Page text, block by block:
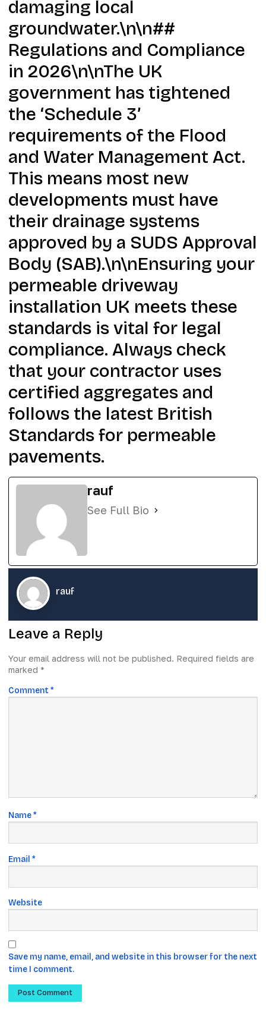
damaging local
groundwater.\n\n##
Regulations and Compliance
in 2026\n\nThe UK
government has tightened
the ‘Schedule 3’
requirements of the Flood
and Water Management Act.
This means most new
developments must have
their drainage systems
approved by a SUDS Approval
Body (SAB).\n\nEnsuring your
permeable driveway
installation UK meets these
standards is vital for legal
compliance. Always check
that your contractor uses
certified aggregates and
follows the latest British
Standards for permeable
pavements.
rauf
See Full Bio
rauf
Leave a Reply
Your email address will not be published. Required fields are
marked *
Comment *
Name*
Email *
Website
Save my name, email, and website in this browser for the next
time I comment.